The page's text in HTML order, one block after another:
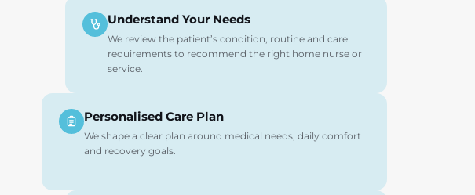
Understand Your Needs
We review the patient’s condition, routine and care
requirements to recommend the right home nurse or
service.
Personalised Care Plan
We shape a clear plan around medical needs, daily comfort
and recovery goals.